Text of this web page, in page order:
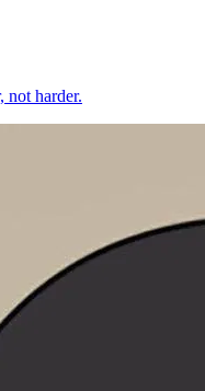
not harder.